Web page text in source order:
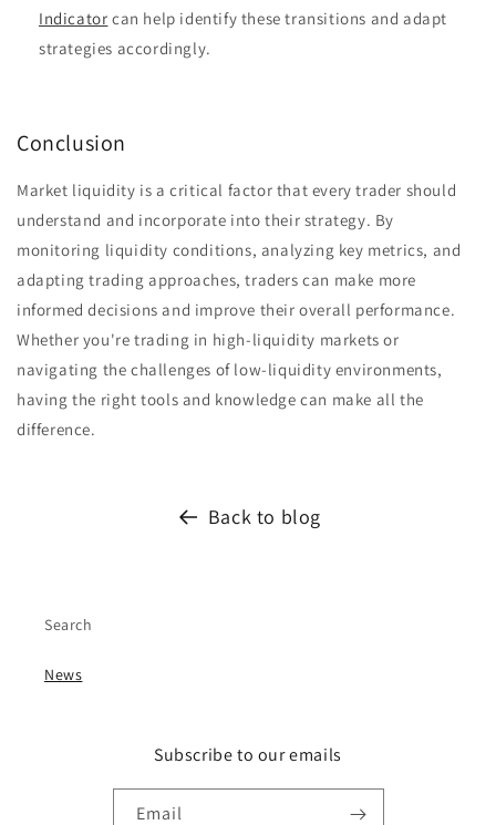
Indicator can help identify these transitions and adapt
strategies accordingly.
Conclusion
Market liquidity is a critical factor that every trader should
understand and incorporate into their strategy. By
monitoring liquidity conditions, analyzing key metrics, and
adapting trading approaches, traders can make more
informed decisions and improve their overall performance.
Whether you're trading in high-liquidity markets or
navigating the challenges of low-liquidity environments,
having the right tools and knowledge can make all the
difference.
Back to blog
Search
News
Subscribe to our emails
Email